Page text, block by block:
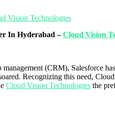
Vision Technologies
In Hyderabad –Cloud Vision
(CRM), Salesforce
Recognizing this need,
Cloud Vision Technologies the